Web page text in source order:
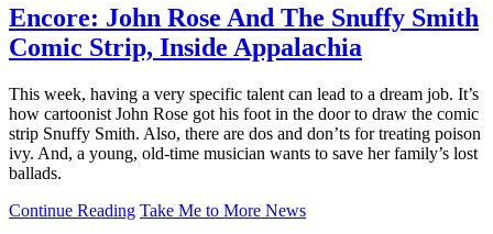
Encore: John Rose And The Snuffy Smith
Comic Strip, Inside Appalachia
This week, having a very specific talent can lead to a dream job. It’s
how cartoonist John Rose got his foot in the door to draw the comic
strip Snuffy Smith. Also, there are dos and don’ts for treating poison
ivy. And, a young, old-time musician wants to save her family’s lost
ballads.
Continue Reading Take Me to More News